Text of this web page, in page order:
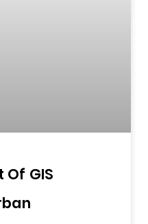
GIS